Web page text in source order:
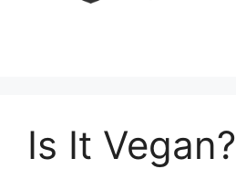
Is It Vegan?